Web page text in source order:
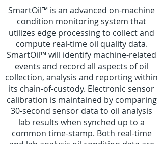
SmartOil™ is an advanced on-machine
condition monitoring system that
utilizes edge processing to collect and
compute real-time oil quality data.
SmartOil™ will identify machine-related
events and record all aspects of oil
collection, analysis and reporting within
its chain-of-custody. Electronic sensor
calibration is maintained by comparing
30-second sensor data to oil analysis
lab results when synched up to a
common time-stamp. Both real-time